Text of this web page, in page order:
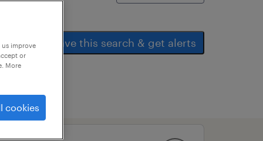
save this search & get alerts
improve
or
More
cookies